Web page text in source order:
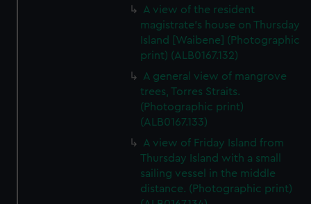
A view of the resident
magistrate's house on Thursday
Island [Waibene] (Photographic
print) (ALB0167.132)
A general view of mangrove
trees, Torres Straits.
(Photographic print)
(ALB0167.133)
A view of Friday Island from
Thursday Island with a small
sailing vessel in the middle
distance. (Photographic print)